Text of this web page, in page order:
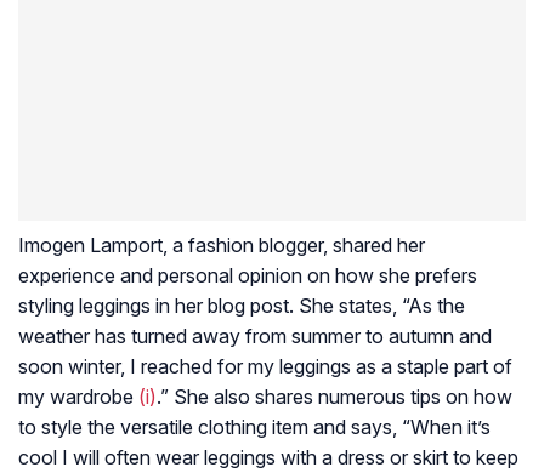
Imogen Lamport, a fashion blogger, shared her
experience and personal opinion on how she prefers
styling leggings in her blog post. She states, “As the
weather has turned away from summer to autumn and
soon winter, I reached for my leggings as a staple part of
my wardrobe (i).” She also shares numerous tips on how
to style the versatile clothing item and says, “When it’s
cool I will often wear leggings with a dress or skirt to keep